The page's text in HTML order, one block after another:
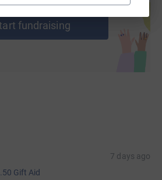
support a cause
fundraising
7 days ago
Gift Aid